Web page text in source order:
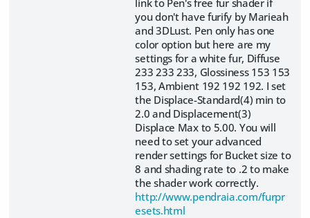
you don't have furify by Marieah
and 3DLust. Pen only has one
color option but here are my
settings for a white fur, Diffuse
233 233 233, Glossiness 153 153
153, Ambient 192 192 192. I set
the Displace-Standard(4) min to
2.0 and Displacement(3)
Displace Max to 5.00. You will
need to set your advanced
render settings for Bucket size to
8 and shading rate to .2 to make
the shader work correctly.
http://www.pendraia.com/furpr
esets.html